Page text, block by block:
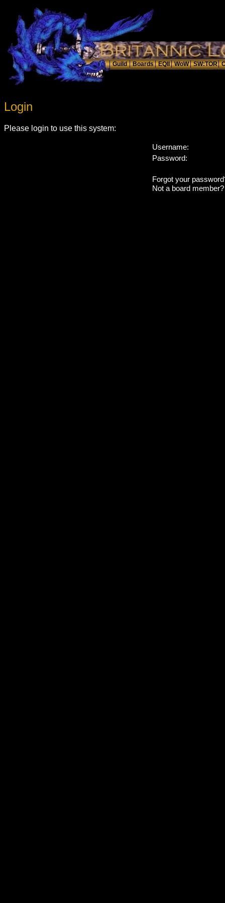
Login
Please login to use this system:
Username:
Password:
Forgot your
Not a board